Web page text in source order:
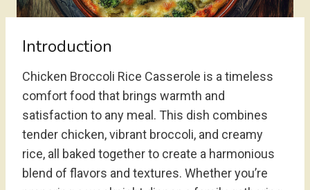
Introduction
Chicken Broccoli Rice Casserole is a timeless
comfort food that brings warmth and
satisfaction to any meal. This dish combines
tender chicken, vibrant broccoli, and creamy
rice, all baked together to create a harmonious
blend of flavors and textures. Whether you’re